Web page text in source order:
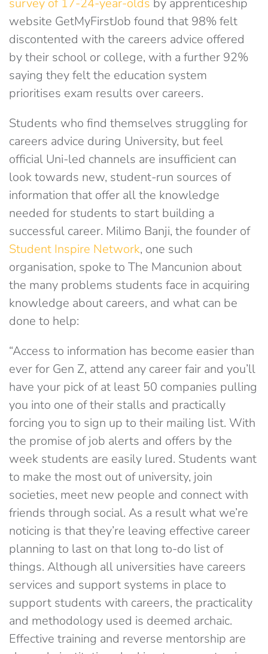
survey of 17-24-year-olds by apprenticeship
website GetMyFirstJob found that 98% felt
discontented with the careers advice offered
by their school or college, with a further 92%
saying they felt the education system
prioritises exam results over careers.
Students who find themselves struggling for
careers advice during University, but feel
official Uni-led channels are insufficient can
look towards new, student-run sources of
information that offer all the knowledge
needed for students to start building a
successful career. Milimo Banji, the founder of
Student Inspire Network, one such
organisation, spoke to The Mancunion about
the many problems students face in acquiring
knowledge about careers, and what can be
done to help:
“Access to information has become easier than
ever for Gen Z, attend any career fair and you’ll
have your pick of at least 50 companies pulling
you into one of their stalls and practically
forcing you to sign up to their mailing list. With
the promise of job alerts and offers by the
week students are easily lured. Students want
to make the most out of university, join
societies, meet new people and connect with
friends through social. As a result what we’re
noticing is that they’re leaving effective career
planning to last on that long to-do list of
things. Although all universities have careers
services and support systems in place to
support students with careers, the practicality
and methodology used is deemed archaic.
Effective training and reverse mentorship are